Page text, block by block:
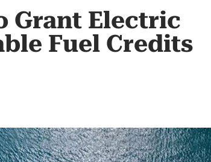
Grant Electric
Fuel Credits